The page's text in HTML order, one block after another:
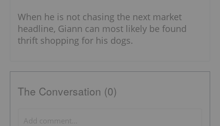
When he is not chasing the next market
headline, Giann can most likely be found
thrift shopping for his dogs.
The Conversation (0)